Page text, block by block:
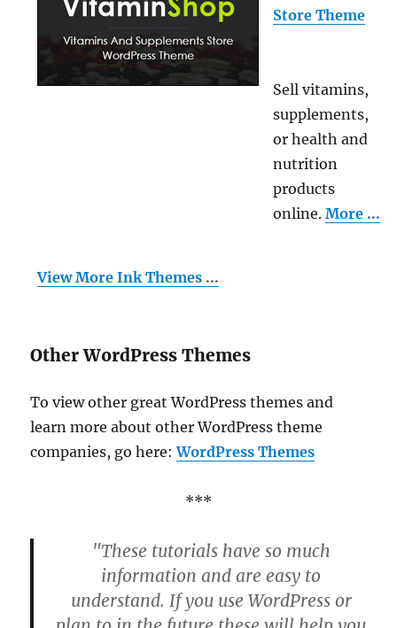
Store Theme
Sell vitamins,
supplements,
or health and
nutrition
products
online.More ...
View More Ink Themes ...
Other WordPress Themes
To view other great WordPress themes and
learn more about other WordPress theme
companies, go here:WordPress Themes
***
"These tutorials have so much
information and are easy to
understand. If you use WordPress or